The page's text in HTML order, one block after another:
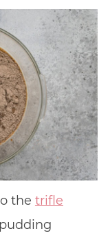
the trifle